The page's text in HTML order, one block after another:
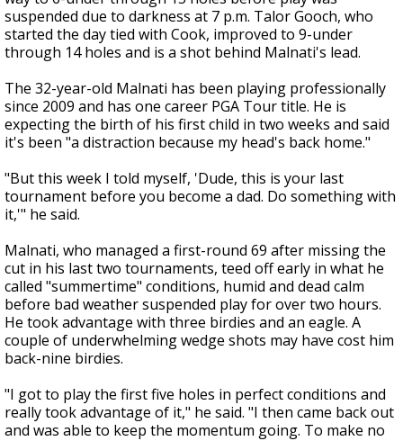
suspended due to darkness at 7 p.m. Talor Gooch, who
started the day tied with Cook, improved to 9-under
through 14 holes and is a shot behind Malnati's lead.
The 32-year-old Malnati has been playing professionally
since 2009 and has one career PGA Tour title. He is
expecting the birth of his first child in two weeks and said
it's been "a distraction because my head's back home."
"But this week I told myself, 'Dude, this is your last
tournament before you become a dad. Do something with
it,'" he said.
Malnati, who managed a first-round 69 after missing the
cut in his last two tournaments, teed off early in what he
called "summertime" conditions, humid and dead calm
before bad weather suspended play for over two hours.
He took advantage with three birdies and an eagle. A
couple of underwhelming wedge shots may have cost him
back-nine birdies.
"I got to play the first five holes in perfect conditions and
really took advantage of it," he said. "I then came back out
and was able to keep the momentum going. To make no